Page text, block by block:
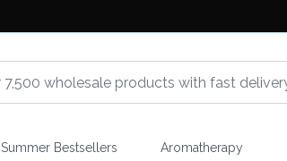
Summer Bestsellers Aromatherapy